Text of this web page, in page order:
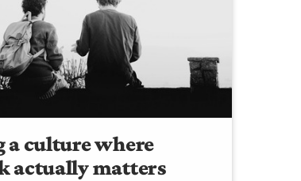
a culture where
actually matters